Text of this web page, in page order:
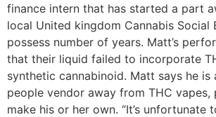
finance intern that has started a part
local United kingdom Cannabis Social
possess number of years. Matt’s
that their liquid failed to incorporate
synthetic cannabinoid. Matt says he
people vendor away from THC vapes,
make his or her own. “It’s unfortunate